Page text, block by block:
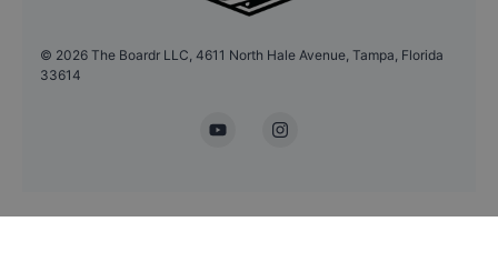
© 2026 The Boardr LLC, 4611 North Hale Avenue, Tampa, Florida
33614
YouTubeInstagram